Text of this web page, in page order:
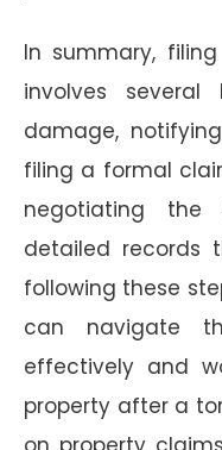
In summary,
involves several
damage,
filing a formal
negotiating the
detailed records
following these
can navigate
effectively and
property after a